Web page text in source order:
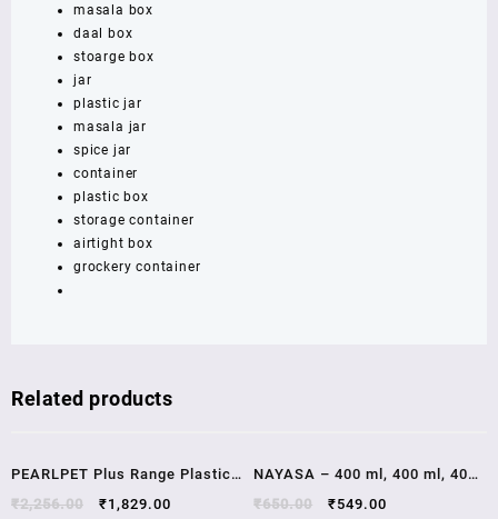
Plastic
Grocery
Container
(Pack
of
Brown)
GRAY/
BROWN
quantity
masala box
daal box
stoarge box
jar
plastic jar
masala jar
spice jar
container
plastic box
storage container
airtight box
grockery container
Related products
PEARLPET Plus Range Plastic
Container Jars with Steel Cap
₹2,256.00 ₹1,829.00
NAYASA – 400 ml, 400 ml, 400
ml, 400 ml, 400 ml, 400 ml, 400
₹650.00 ₹549.00